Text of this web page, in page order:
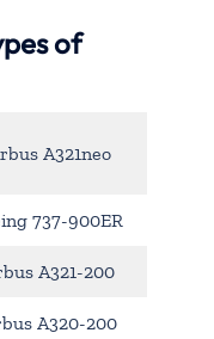
of
A321neo
737-900ER
A321-200
A320-200